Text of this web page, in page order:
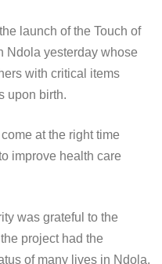
launch of the Touch of
Ndola yesterday whose
with critical items
upon birth.
at the right time
improve health care
was grateful to the
project had the
of many lives in Ndola.